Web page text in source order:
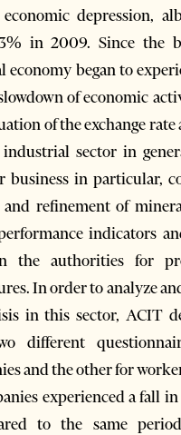
depression,
in 2009. Since the
economy began to
of economic
of the exchange
sector in
business in particular,
and refinement of
indicators
the authorities for
In order to analyze
in this sector, ACIT
different
and the other for
experienced a fall in
to the same